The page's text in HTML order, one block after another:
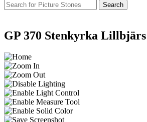
Search
GP 370 Stenkyrka